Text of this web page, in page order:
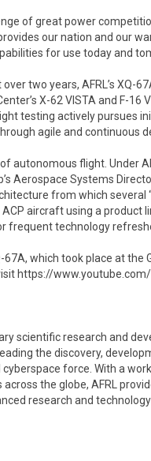
of great power
our nation and our
for use today and
two years, AFRL’s XQ-
X-62 VISTA and F-
testing actively pursues
agile and continuous
autonomous flight. Under
Aerospace Systems
from which several
aircraft using a product
frequent technology
which took place at the
https://
scientific research and
the discovery,
force. With a
the globe, AFRL
research and